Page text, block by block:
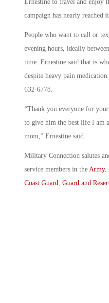
Ernestine to travel and enjoy
campaign has nearly reached
People who want to call or
evening hours, ideally
time. Ernestine said that is
despite heavy pain
632-6778.
“Thank you everyone for
to give him the best life I am
mom,” Ernestine said.
Military Connection salutes
service members in the Army,
Coast Guard
Guard and